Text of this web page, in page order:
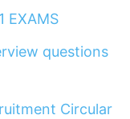
EXAMS
questions
Circular